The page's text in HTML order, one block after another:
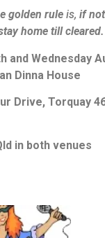
golden rule is, if
home till cleared.
and Wednesday
Dinna House
Drive, Torquay
in both venues